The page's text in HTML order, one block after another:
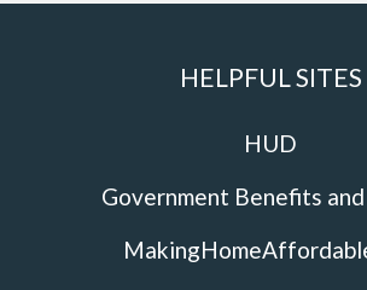
HELPFUL SITES
HUD
Government Benefits